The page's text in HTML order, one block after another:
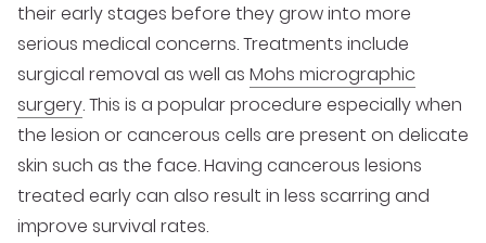
their early stages before they grow into more
serious medical concerns. Treatments include
surgical removal as well as Mohs micrographic
surgery. This is a popular procedure especially when
the lesion or cancerous cells are present on delicate
skin such as the face. Having cancerous lesions
treated early can also result in less scarring and
improve survival rates.